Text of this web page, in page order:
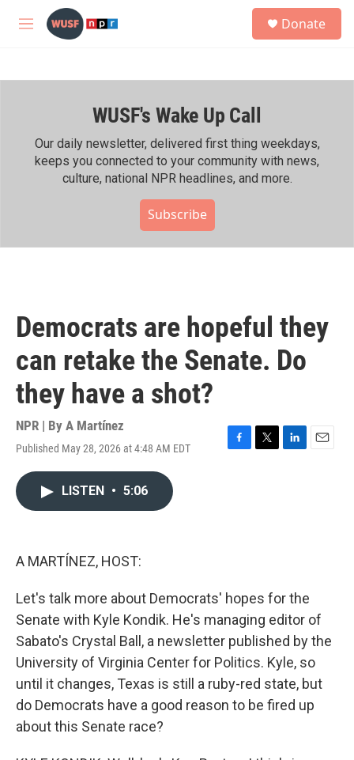
Skip to main content
M
h
Donate
WUSF's Wake Up Call
Our daily newsletter, delivered first thing weekdays,
keeps you connected to your community with news,
culture, national NPR headlines, and more.
Subscribe
Democrats are hopeful they
can retake the Senate. Do
they have a shot?
NPR | By A Martínez
Published May 28, 2026 at 4:48 AM EDT
F
T
L
E
LISTEN • 5:06
A MARTÍNEZ, HOST:
Let's talk more about Democrats' hopes for the
Senate with Kyle Kondik. He's managing editor of
Sabato's Crystal Ball, a newsletter published by the
University of Virginia Center for Politics. Kyle, so
until it changes, Texas is still a ruby-red state, but
do Democrats have a good reason to be fired up
about this Senate race?